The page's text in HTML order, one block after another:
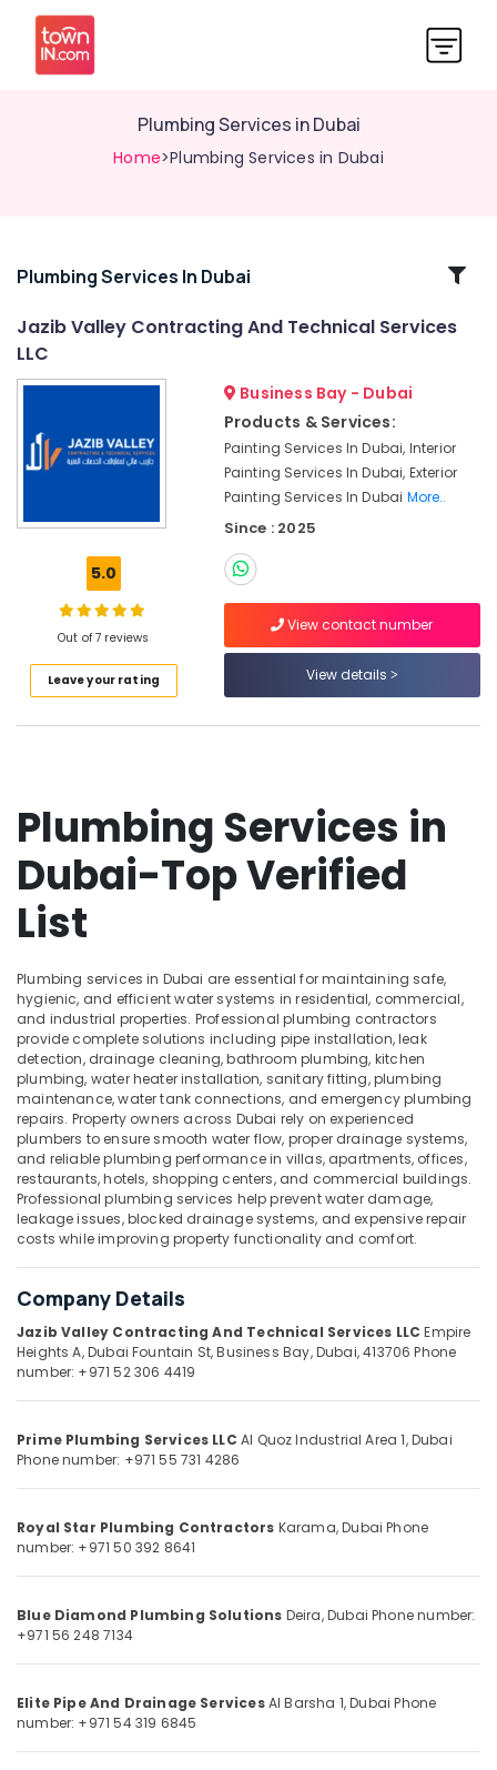
Plumbing Services in Dubai
Home>Plumbing Services in Dubai
Related
Fitting
Dubai
Repair
Furniture
services
Dubai
in
Dubai
Painting
Services
Carpentry
Services
in
Dubai
Spray
Painting
for
wood
in
Dubai
Exterior
Painting
Services
in
Dubai
Wood
Polishing
Dubai
Commercial
Painting
in
Dubai
Ceiling
Removal
Electrical
Maintenance
services
Location
Dubai
Abudhabi
Sharjah
Umm
Quwain
Ras-Al-
Khaimah
Fujairah
Promotions
&
Refrigeration
Plumbing Services In Dubai
Jazib Valley Contracting And Technical Services
LLC
5.0
Out of 7 reviews
Leave your rating
Business Bay - Dubai
Products & Services:
Painting Services In Dubai, Interior
Painting Services In Dubai, Exterior
Painting Services In Dubai More..
Since : 2025
View contact number
View details
Plumbing Services in
Dubai-Top Verified
List
Plumbing services in Dubai are essential for maintaining safe,
hygienic, and efficient water systems in residential, commercial,
and industrial properties. Professional plumbing contractors
provide complete solutions including pipe installation, leak
detection, drainage cleaning, bathroom plumbing, kitchen
plumbing, water heater installation, sanitary fitting, plumbing
maintenance, water tank connections, and emergency plumbing
repairs. Property owners across Dubai rely on experienced
plumbers to ensure smooth water flow, proper drainage systems,
and reliable plumbing performance in villas, apartments, offices,
restaurants, hotels, shopping centers, and commercial buildings.
Professional plumbing services help prevent water damage,
leakage issues, blocked drainage systems, and expensive repair
costs while improving property functionality and comfort.
Company Details
Jazib Valley Contracting And Technical Services LLC Empire
Heights A, Dubai Fountain St,Business Bay, Dubai, 413706 Phone
number: +971 52 306 4419
Prime Plumbing Services LLC Al Quoz Industrial Area 1, Dubai
Phone number: +971 55 731 4286
Royal Star Plumbing Contractors Karama, Dubai Phone
number: +971 50 392 8641
Blue Diamond Plumbing Solutions Deira, Dubai Phone number:
+971 56 248 7134
Elite Pipe And Drainage ServicesAl Barsha 1, Dubai Phone
number: +971 54 319 6845